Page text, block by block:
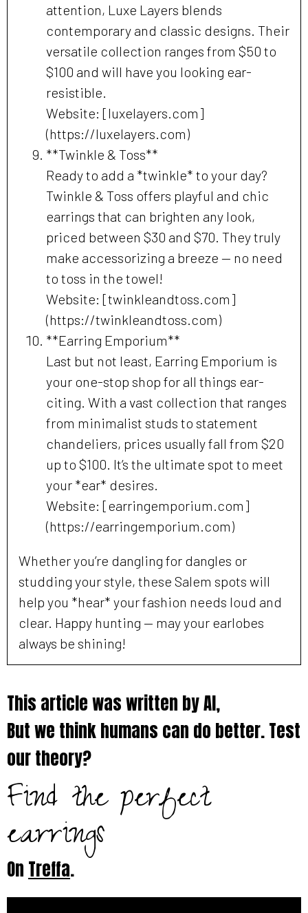
attention, Luxe Layers blends
contemporary and classic designs. Their
versatile collection ranges from $50 to
$100 and will have you looking ear-
resistible.
Website: [luxelayers.com]
(https://luxelayers.com)
**Twinkle & Toss**
Ready to add a *twinkle* to your day?
Twinkle & Toss offers playful and chic
earrings that can brighten any look,
priced between $30 and $70. They truly
make accessorizing a breeze — no need
to toss in the towel!
Website: [twinkleandtoss.com]
(https://twinkleandtoss.com)
**Earring Emporium**
Last but not least, Earring Emporium is
your one-stop shop for all things ear-
citing. With a vast collection that ranges
from minimalist studs to statement
chandeliers, prices usually fall from $20
up to $100. It’s the ultimate spot to meet
your *ear* desires.
Website: [earringemporium.com]
(https://earringemporium.com)
Whether you’re dangling for dangles or
studding your style, these Salem spots will
help you *hear* your fashion needs loud and
clear. Happy hunting — may your earlobes
always be shining!
This article was written by AI,
But we think humans can do better. Test
our theory?
Find the perfect
earrings
On Treffa.